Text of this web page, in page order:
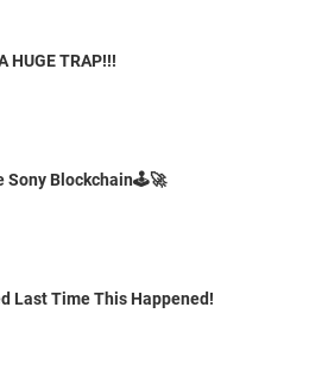
HUGE TRAP!!!
Sony Blockchain🕹️🚀
Last Time This Happened!